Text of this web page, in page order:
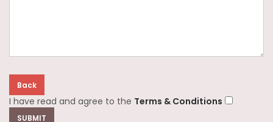
Back
I have read and agree to the Terms & Conditions